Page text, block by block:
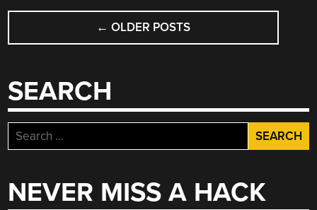
POSTS
NAVIGATION
← OLDER POSTS
SEARCH
Search
for:
NEVER MISS A HACK